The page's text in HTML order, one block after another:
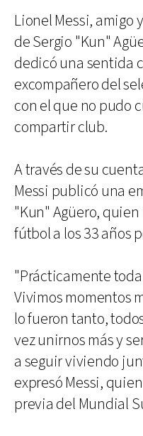
Lionel Messi, amigo
de Sergio "Kun"
dedicó una sentida
excompañero del
con el que no pudo
compartir club.
A través de su
Messi publicó una
"Kun" Agüero,
fútbol a los 33 años
"Prácticamente
Vivimos momentos
lo fueron tanto,
vez unirnos más y
a seguir viviendo
expresó Messi,
previa del Mundial